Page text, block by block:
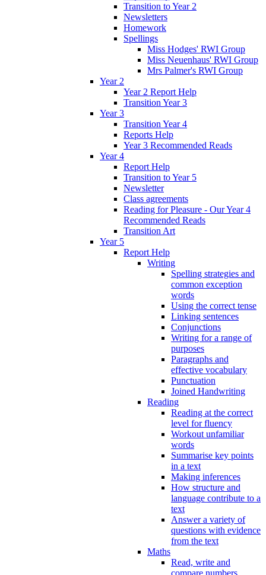
Transition to Year 2
Newsletters
Homework
Spellings
Miss Hodges' RWI Group
Miss Neuenhaus' RWI Group
Mrs Palmer's RWI Group
Year 2
Year 2 Report Help
Transition Year 3
Year 3
Transition Year 4
Reports Help
Year 3 Recommended Reads
Year 4
Report Help
Transition to Year 5
Newsletter
Class agreements
Reading for Pleasure - Our Year 4
Recommended Reads
Transition Art
Year 5
Report Help
Writing
Spelling strategies and
common exception
words
Using the correct tense
Linking sentences
Conjunctions
Writing for a range of
purposes
Paragraphs and
effective vocabulary
Punctuation
Joined Handwriting
Reading
Reading at the correct
level for fluency
Workout unfamiliar
words
Summarise key points
in a text
Making inferences
How structure and
language contribute to a
text
Answer a variety of
questions with evidence
from the text
Maths
Read, write and
compare numbers